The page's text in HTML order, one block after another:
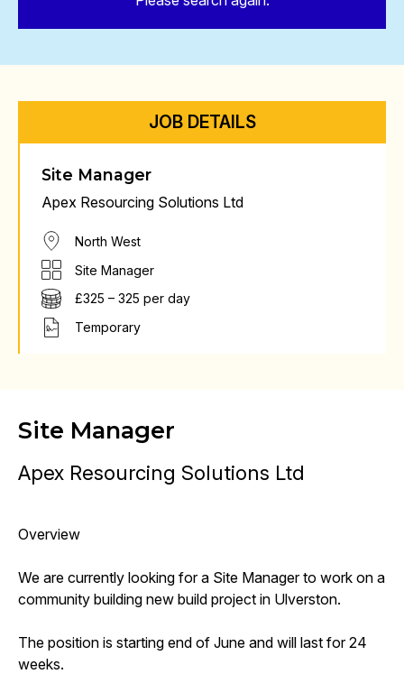
JOB DETAILS
Site Manager
Apex Resourcing Solutions Ltd
North West
Site Manager
£325 – 325 per day
Temporary
Site Manager
Apex Resourcing Solutions Ltd
Overview
We are currently looking for a Site Manager to work on a
community building new build project in Ulverston.
The position is starting end of June and will last for 24
weeks.